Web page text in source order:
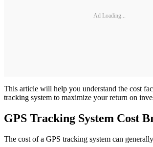
Ad Loading...
This article will help you understand the cost
tracking system to maximize your return on
GPS Tracking System Cost
The cost of a GPS tracking system can